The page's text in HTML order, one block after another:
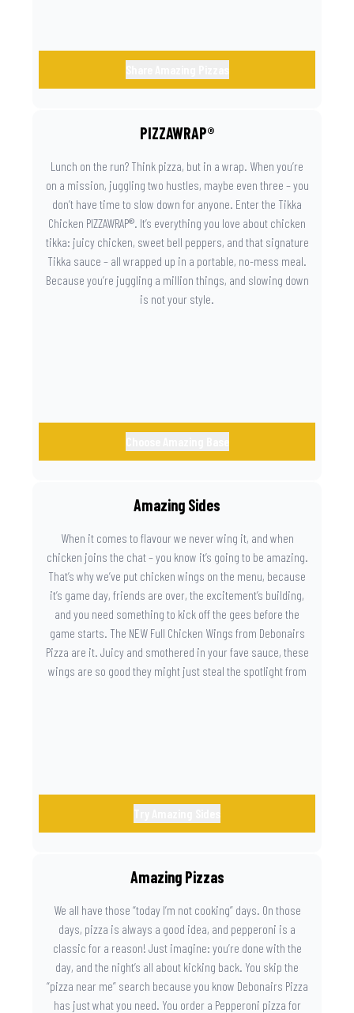
PIZZAWRAP®
Lunch on the run? Think pizza, but in a wrap. When you’re
on a mission, juggling two hustles, maybe even three – you
don’t have time to slow down for anyone. Enter the Tikka
Chicken PIZZAWRAP®. It’s everything you love about chicken
tikka: juicy chicken, sweet bell peppers, and that signature
Tikka sauce – all wrapped up in a portable, no-mess meal.
Because you’re juggling a million things, and slowing down
is not your style.
Amazing Sides
When it comes to flavour we never wing it, and when
chicken joins the chat – you know it’s going to be amazing.
That’s why we’ve put chicken wings on the menu, because
it’s game day, friends are over, the excitement’s building,
and you need something to kick off the gees before the
game starts. The NEW Full Chicken Wings from Debonairs
Pizza are it. Juicy and smothered in your fave sauce, these
wings are so good they might just steal the spotlight from
Amazing Pizzas
We all have those “today I’m not cooking” days. On those
days, pizza is always a good idea, and pepperoni is a
classic for a reason! Just imagine: you’re done with the
day, and the night’s all about kicking back. You skip the
“pizza near me” search because you know Debonairs Pizza
has just what you need. You order a Pepperoni pizza for